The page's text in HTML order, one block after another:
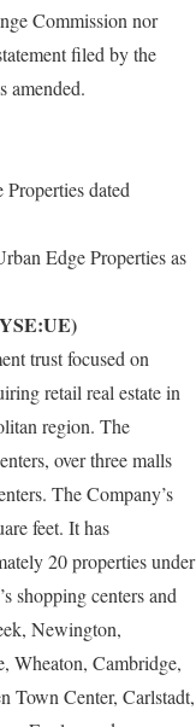
Commission nor
filed by the
amended.
dated
Edge Properties as
trust focused on
retail real estate in
region. The
over three malls
The Company’s
feet. It has
20 properties under
shopping centers and
Newington,
Wheaton, Cambridge,
Town Center, Carlstadt,